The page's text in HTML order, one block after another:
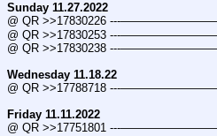
Sunday 11.27.2022
@ QR >>17830226 ---
@ QR >>17830253 ---
@ QR >>17830238 ---
Wednesday 11.18.22
@ QR >>17788718 ---
Friday 11.11.2022
@ QR >>17751801 ---